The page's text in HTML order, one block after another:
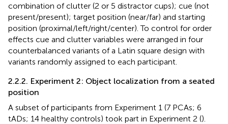
combination of clutter (2 or 5 distractor cups); cue (not
present/present); target position (near/far) and starting
position (proximal/left/right/center). To control for order
effects cue and clutter variables were arranged in four
counterbalanced variants of a Latin square design with
variants randomly assigned to each participant.
2.2.2. Experiment 2: Object localization from a seated
position
A subset of participants from Experiment 1 (7 PCAs; 6
tADs; 14 healthy controls) took part in Experiment 2 ().